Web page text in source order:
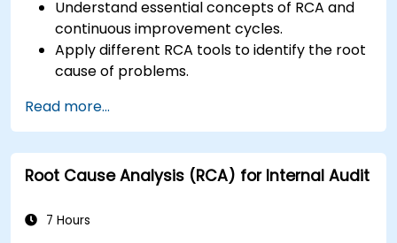
Understand essential concepts of RCA and
continuous improvement cycles.
Apply different RCA tools to identify the root
cause of problems.
solving strategies.
Integrate RCA into organizational
improvement and prevention efforts.
Read more...
Root Cause Analysis (RCA) for Internal Audit
7 Hours